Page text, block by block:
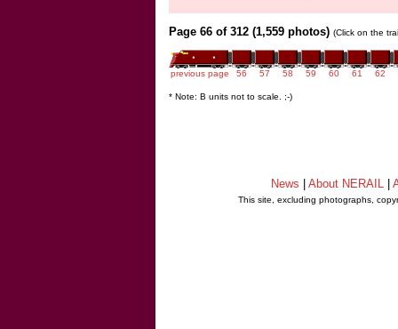
Page 66 of 312 (1,559 photos) (Click on the
previous page 56 57 58 59 60 61 62
* Note: B units not to scale. ;-)
News About NERAIL
This site, excluding photographs,